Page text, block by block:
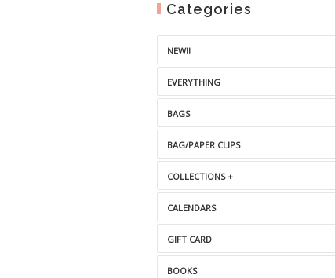
Categories
NEW!!
EVERYTHING
BAGS
BAG/PAPER CLIPS
COLLECTIONS +
CALENDARS
GIFT CARD
BOOKS